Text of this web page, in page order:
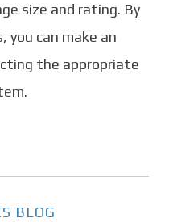
size and rating. By
you can make an
the appropriate
BLOG